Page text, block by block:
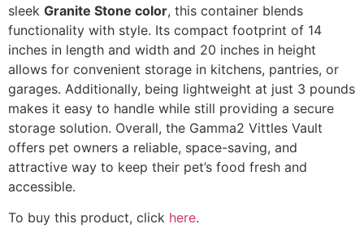
sleek Granite Stone color, this container blends
functionality with style. Its compact footprint of 14
inches in length and width and 20 inches in height
allows for convenient storage in kitchens, pantries, or
garages. Additionally, being lightweight at just 3 pounds
makes it easy to handle while still providing a secure
storage solution. Overall, the Gamma2 Vittles Vault
offers pet owners a reliable, space-saving, and
attractive way to keep their pet’s food fresh and
accessible.
To buy this product, click here.